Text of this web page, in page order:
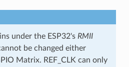
under the ESP32's RMII
be changed either
Matrix. REF_CLK can only